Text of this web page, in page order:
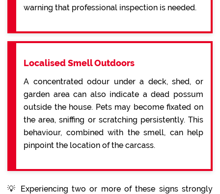
warning that professional inspection is needed.
Localised Smell Outdoors
A concentrated odour under a deck, shed, or
garden area can also indicate a dead possum
outside the house. Pets may become fixated on
the area, sniffing or scratching persistently. This
behaviour, combined with the smell, can help
pinpoint the location of the carcass.
💡 Experiencing two or more of these signs strongly